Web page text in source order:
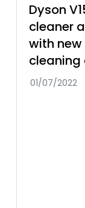
Dyson
cleaner
with